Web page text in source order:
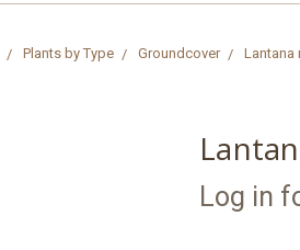
Plants by Type Groundcover Lantana
Log in